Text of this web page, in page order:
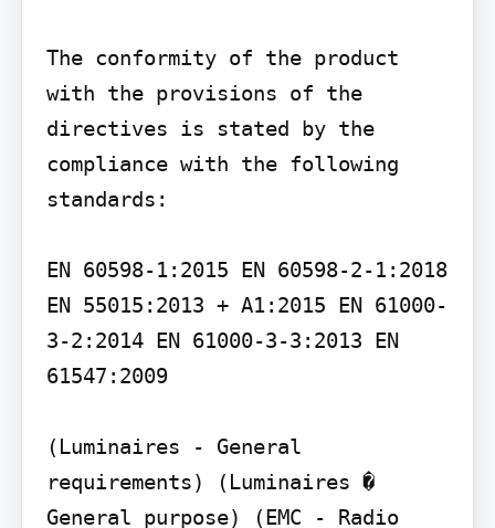
The conformity of the product
with the provisions of the
directives is stated by the
compliance with the following
standards:
EN 60598-1:2015 EN 60598-2-1:2018
EN 55015:2013 + A1:2015 EN 61000-
3-2:2014 EN 61000-3-3:2013 EN
61547:2009
(Luminaires - General
requirements) (Luminaires �
General purpose) (EMC - Radio